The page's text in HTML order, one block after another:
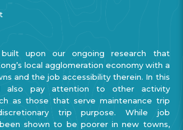
upon our ongoing research that
local agglomeration economy with a
and the job accessibility therein. In this
also pay attention to other activity
as those that serve maintenance trip
trip purpose. While job
shown to be poorer in new towns,